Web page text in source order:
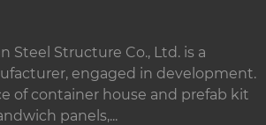
Steel Structure Co., Ltd. is a
engaged in development.
of container house and prefab kit
panels,...